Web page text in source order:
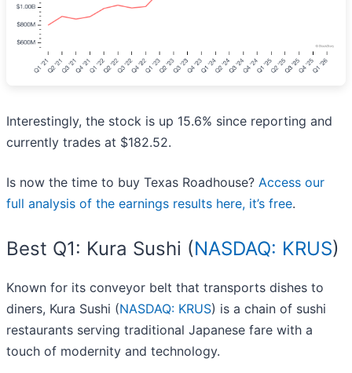
Interestingly, the stock is up 15.6% since reporting and
currently trades at $182.52.
Is now the time to buy Texas Roadhouse? Access our
full analysis of the earnings results here, it’s free.
Best Q1: Kura Sushi (NASDAQ: KRUS)
Known for its conveyor belt that transports dishes to
diners, Kura Sushi (NASDAQ: KRUS) is a chain of sushi
restaurants serving traditional Japanese fare with a
touch of modernity and technology.